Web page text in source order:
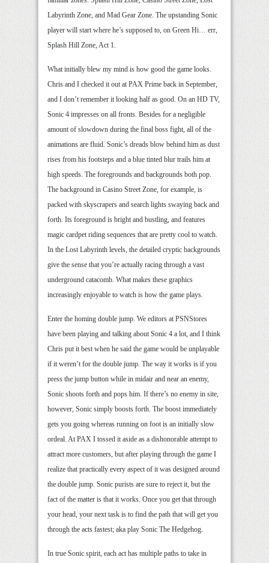
Labyrinth Zone, and Mad Gear Zone. The upstanding Sonic
player will start where he’s supposed to, on Green Hi… err,
Splash Hill Zone, Act 1.
What initially blew my mind is how good the game looks.
Chris and I checked it out at PAX Prime back in September,
and I don’t remember it looking half as good. On an HD TV,
Sonic 4 impresses on all fronts. Besides for a negligible
amount of slowdown during the final boss fight, all of the
animations are fluid. Sonic’s dreads blow behind him as dust
rises from his footsteps and a blue tinted blur trails him at
high speeds. The foregrounds and backgrounds both pop.
The background in Casino Street Zone, for example, is
packed with skyscrapers and search lights swaying back and
forth. Its foreground is bright and bustling, and features
magic cardpet riding sequences that are pretty cool to watch.
In the Lost Labyrinth levels, the detailed cryptic backgrounds
give the sense that you’re actually racing through a vast
underground catacomb. What makes these graphics
increasingly enjoyable to watch is how the game plays.
Enter the homing double jump. We editors at PSNStores
have been playing and talking about Sonic 4 a lot, and I think
Chris put it best when he said the game would be unplayable
if it weren’t for the double jump. The way it works is if you
press the jump button while in midair and near an enemy,
Sonic shoots forth and pops him. If there’s no enemy in site,
however, Sonic simply boosts forth. The boost immediately
gets you going whereas running on foot is an initially slow
ordeal. At PAX I tossed it aside as a dishonorable attempt to
attract more customers, but after playing through the game I
realize that practically every aspect of it was designed around
the double jump. Sonic purists are sure to reject it, but the
fact of the matter is that it works. Once you get that through
your head, your next task is to find the path that will get you
through the acts fastest; aka play Sonic The Hedgehog.
In true Sonic spirit, each act has multiple paths to take in